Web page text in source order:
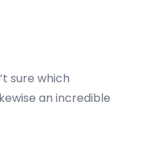
sure which
an incredible